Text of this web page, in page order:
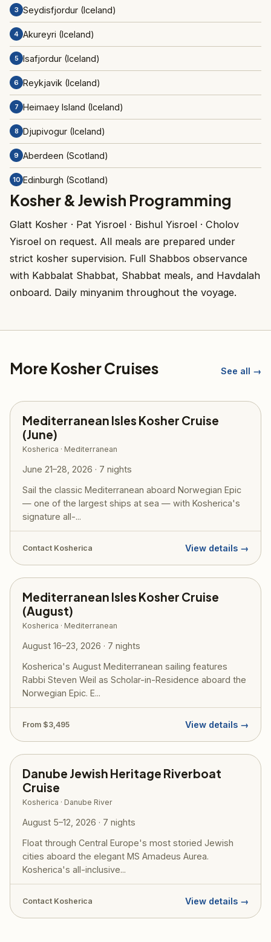
3 Seydisfjordur (Iceland)
4 Akureyri (Iceland)
5 Isafjordur (Iceland)
6 Reykjavik (Iceland)
7 Heimaey Island (Iceland)
8 Djupivogur (Iceland)
9 Aberdeen (Scotland)
10 Edinburgh (Scotland)
Kosher & Jewish Programming
Glatt Kosher · Pat Yisroel · Bishul Yisroel · Cholov
Yisroel on request. All meals are prepared under
strict kosher supervision. Full Shabbos observance
with Kabbalat Shabbat, Shabbat meals, and Havdalah
onboard. Daily minyanim throughout the voyage.
More Kosher Cruises See all →
Mediterranean Isles Kosher Cruise
(June)
Kosherica · Mediterranean
June 21–28, 2026 · 7 nights
Sail the classic Mediterranean aboard Norwegian Epic
— one of the largest ships at sea — with Kosherica's
signature all-...
Contact Kosherica View details →
Mediterranean Isles Kosher Cruise
(August)
Kosherica · Mediterranean
August 16–23, 2026 · 7 nights
Kosherica's August Mediterranean sailing features
Rabbi Steven Weil as Scholar-in-Residence aboard the
Norwegian Epic. E...
From $3,495 View details →
Danube Jewish Heritage Riverboat
Cruise
Kosherica · Danube River
August 5–12, 2026 · 7 nights
Float through Central Europe's most storied Jewish
cities aboard the elegant MS Amadeus Aurea.
Kosherica's all-inclusive...
Contact Kosherica View details →